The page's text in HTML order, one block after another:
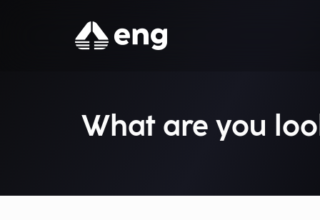
What are you